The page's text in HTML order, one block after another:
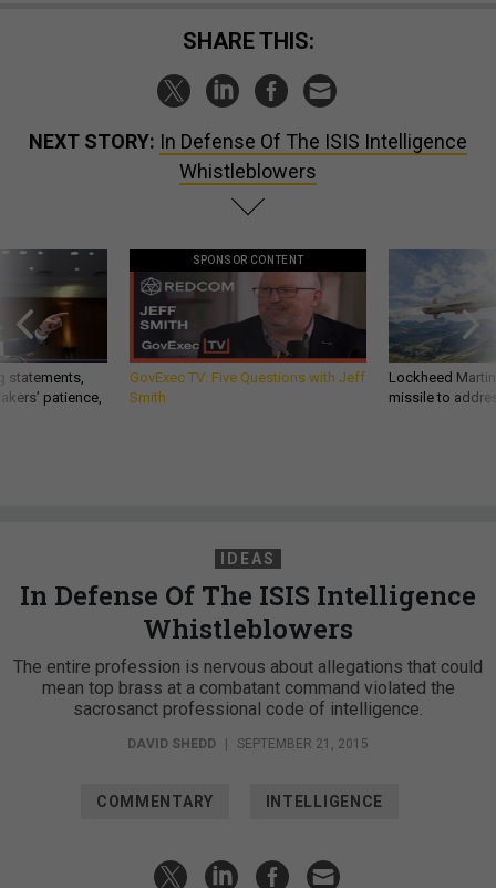
SHARE THIS:
NEXT STORY: In Defense Of The ISIS Intelligence
Whistleblowers
statements,
patience,
SPONSOR CONTENT
GovExec TV: Five Questions with Jeff
Smith
Lockheed
missile to
IDEAS
In Defense Of The ISIS Intelligence
Whistleblowers
The entire profession is nervous about allegations that could
mean top brass at a combatant command violated the
sacrosanct professional code of intelligence.
DAVID SHEDD SEPTEMBER 21, 2015
COMMENTARY INTELLIGENCE